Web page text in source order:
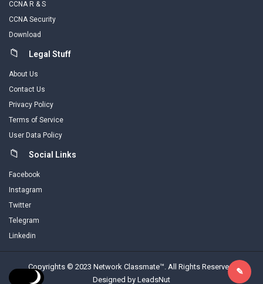
CCNA R & S
CCNA Security
Download
Legal Stuff
About Us
Contact Us
Privacy Policy
Terms of Service
User Data Policy
Social Links
Facebook
Instagram
Twitter
Telegram
Linkedin
Copyrights © 2023 Network Classmate™. All Rights Reserved.
Designed by LeadsNut